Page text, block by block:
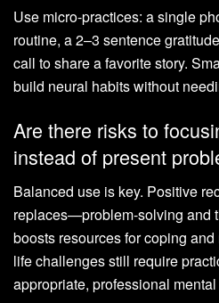
Use micro-practices: a single
routine, a 2–3 sentence
call to share a favorite story.
build neural habits without
Are there risks to
instead of present
Balanced use is key. Positive
replaces—problem-solving and
boosts resources for coping
life challenges still require
appropriate, professional